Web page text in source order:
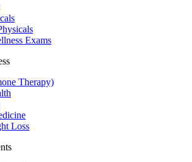
Exams
Therapy)
Loss